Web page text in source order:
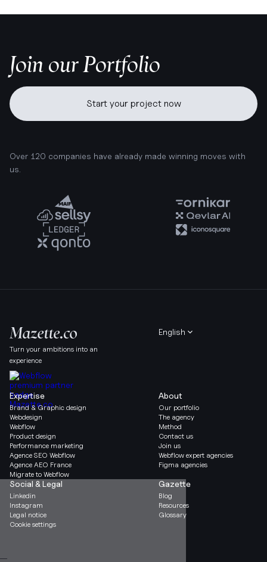
Join our Portfolio
Start your project now
Over 120 companies have already made winning moves with
us.
Turn your ambitions into an
experience
English
About
Our portfolio
The agency
Method
Contact us
Join us
Webflow expert agencies
Figma agencies
Expertise
Brand & Graphic design
Webdesign
Webflow
Product design
Performance marketing
Agence SEO Webflow
Agence AEO France
Migrate to Webflow
Gazette
Blog
Resources
Glossary
Social & Legal
Linkedin
Instagram
Legal notice
Cookie settings